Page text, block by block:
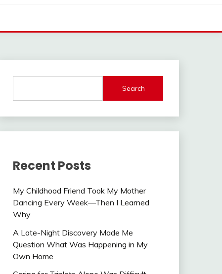
Search
Recent Posts
My Childhood Friend Took My Mother
Dancing Every Week—Then I Learned
Why
A Late-Night Discovery Made Me
Question What Was Happening in My
Own Home